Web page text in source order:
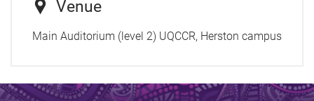
Venue
Main Auditorium (level 2) UQCCR, Herston campus